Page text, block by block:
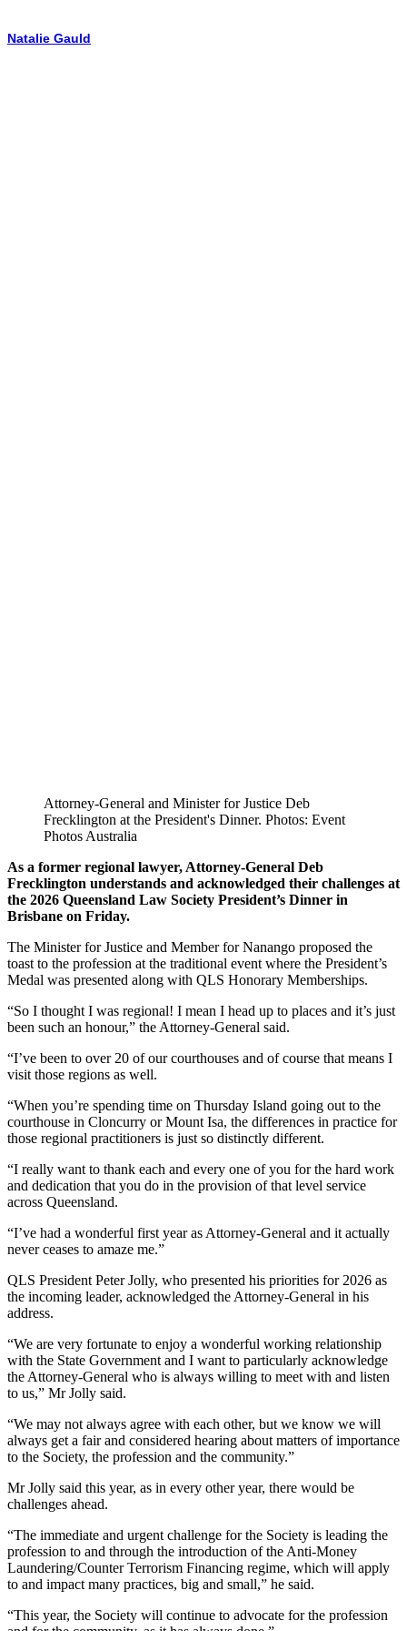
Natalie Gauld
Attorney-General and Minister for Justice Deb
Frecklington at the President's Dinner. Photos: Event
Photos Australia
As a former regional lawyer, Attorney-General Deb
Frecklington understands and acknowledged their challenges at
the 2026 Queensland Law Society President’s Dinner in
Brisbane on Friday.
The Minister for Justice and Member for Nanango proposed the
toast to the profession at the traditional event where the President’s
Medal was presented along with QLS Honorary Memberships.
“So I thought I was regional! I mean I head up to places and it’s just
been such an honour,” the Attorney-General said.
“I’ve been to over 20 of our courthouses and of course that means I
visit those regions as well.
“When you’re spending time on Thursday Island going out to the
courthouse in Cloncurry or Mount Isa, the differences in practice for
those regional practitioners is just so distinctly different.
“I really want to thank each and every one of you for the hard work
and dedication that you do in the provision of that level service
across Queensland.
“I’ve had a wonderful first year as Attorney-General and it actually
never ceases to amaze me.”
QLS President Peter Jolly, who presented his priorities for 2026 as
the incoming leader, acknowledged the Attorney-General in his
address.
“We are very fortunate to enjoy a wonderful working relationship
with the State Government and I want to particularly acknowledge
the Attorney-General who is always willing to meet with and listen
to us,” Mr Jolly said.
“We may not always agree with each other, but we know we will
always get a fair and considered hearing about matters of importance
to the Society, the profession and the community.”
Mr Jolly said this year, as in every other year, there would be
challenges ahead.
“The immediate and urgent challenge for the Society is leading the
profession to and through the introduction of the Anti-Money
Laundering/Counter Terrorism Financing regime, which will apply
to and impact many practices, big and small,” he said.
“This year, the Society will continue to advocate for the profession